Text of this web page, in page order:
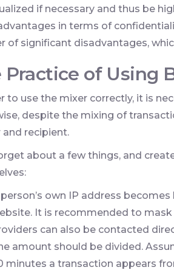
if necessary and thus be
in terms of
of significant disadvantages,
Practice of Using
to use the mixer correctly, it is
despite the mixing of
and recipient.
about a few things, and
own IP address
It is recommended to
can also be contacted
amount should be divided.
minutes a transaction appears